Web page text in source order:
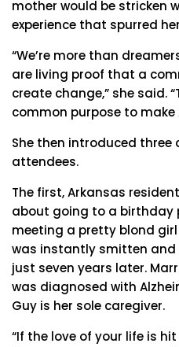
mother would be stricken
experience that spurred
“We’re more than
are living proof that a
create change,” she said.
common purpose to make
She then introduced three
attendees.
The first, Arkansas
about going to a birthday
meeting a pretty blond girl
was instantly smitten and
just seven years later.
was diagnosed with
Guy is her sole caregiver.
“If the love of your life is